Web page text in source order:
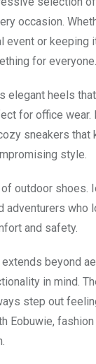
occasion.
event or keeping
for everyone.
elegant heels
for office wear.
sneakers that
style.
of outdoor shoes.
adventurers who
and safety.
extends beyond
in mind.
step out
Eobuwie,